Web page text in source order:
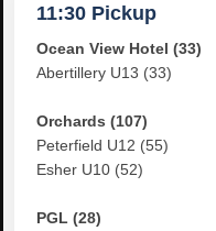
11:30 Pickup
Ocean View Hotel (33)
Abertillery U13 (33)
Orchards (107)
Peterfield U12 (55)
Esher U10 (52)
PGL (28)